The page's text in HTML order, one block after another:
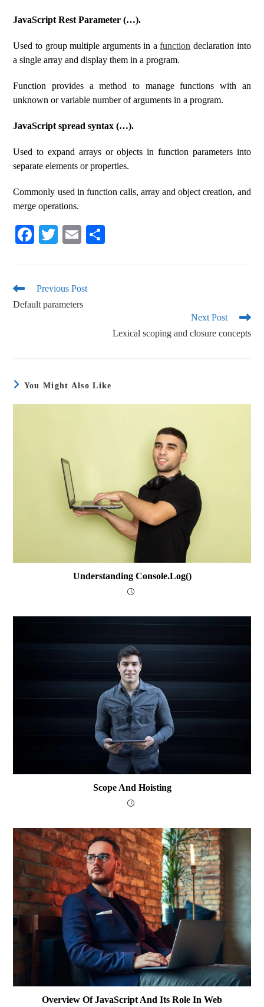
JavaScript Rest Parameter (…).
Used to group multiple arguments in afunction declaration into
a single array and display them in a program.
Function provides a method to manage functions with an
unknown or variable number of arguments in a program.
JavaScript spread syntax (…).
Used to expand arrays or objects in function parameters into
separate elements or properties.
Commonly used in function calls, array and object creation, and
merge operations.
Fa
ok
T
r
E
Previous Post
Default parameters
Next Post
Lexical scoping and closure concepts
You Might Also Like
Understanding Console.log()
Scope And Hoisting
Overview Of JavaScript And Its Role In Web